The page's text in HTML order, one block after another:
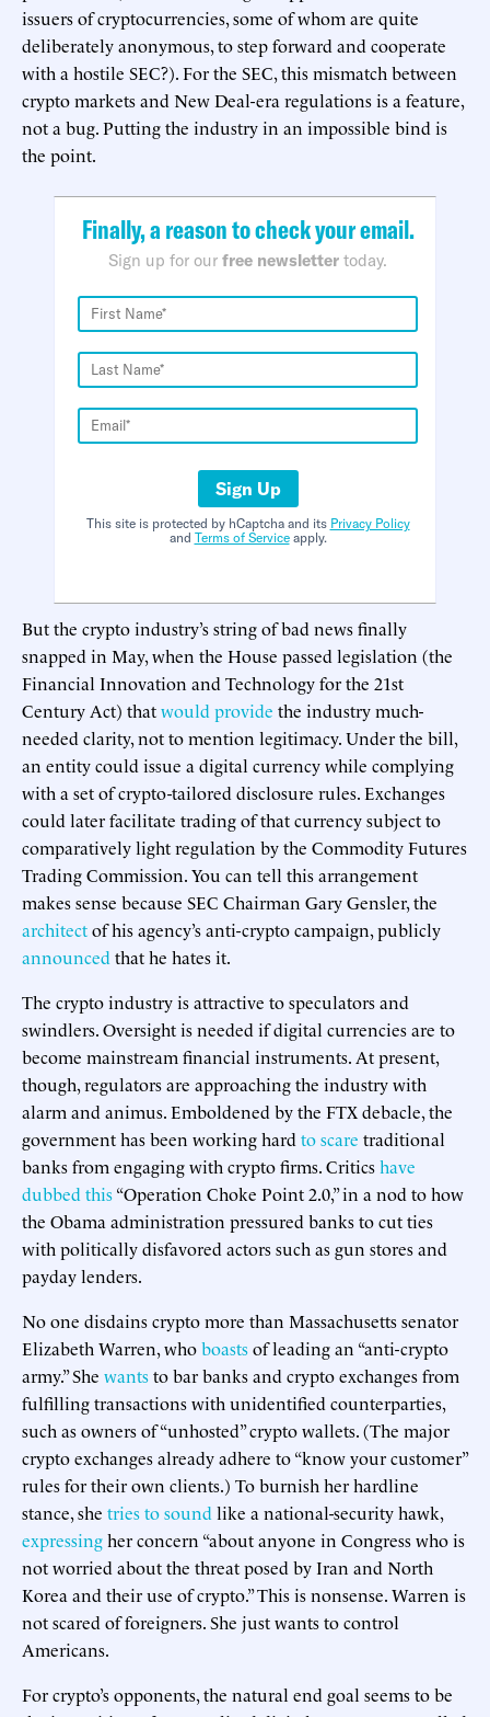
issuers of cryptocurrencies, some of whom are quite
deliberately anonymous, to step forward and cooperate
with a hostile SEC?). For the SEC, this mismatch between
crypto markets and New Deal-era regulations is a feature,
not a bug. Putting the industry in an impossible bind is
the point.
Finally, a reason to check your email.
Sign up for our free newsletter today.
Sign Up
This site is protected by hCaptcha and its Privacy Policy
and Terms of Serviceapply.
But the crypto industry’s string of bad news finally
snapped in May, when the House passed legislation (the
Financial Innovation and Technology for the 21st
Century Act) thatwould provide the industry much-
needed clarity, not to mention legitimacy. Under the bill,
an entity could issue a digital currency while complying
with a set of crypto-tailored disclosure rules. Exchanges
could later facilitate trading of that currency subject to
comparatively light regulation by the Commodity Futures
Trading Commission. You can tell this arrangement
makes sense because SEC Chairman Gary Gensler, the
architectof his agency’s anti-crypto campaign, publicly
announced that he hates it.
The crypto industry is attractive to speculators and
swindlers. Oversight is needed if digital currencies are to
become mainstream financial instruments. At present,
though, regulators are approaching the industry with
alarm and animus. Emboldened by the FTX debacle, the
government has been working hard to scare traditional
banks from engaging with crypto firms. Criticshave
dubbed this“Operation Choke Point 2.0,” in a nod to how
the Obama administration pressured banks to cut ties
with politically disfavored actors such as gun stores and
payday lenders.
No one disdains crypto more than Massachusetts senator
Elizabeth Warren, whoboastsof leading an “anti-crypto
army.” She wantsto bar banks and crypto exchanges from
fulfilling transactions with unidentified counterparties,
such as owners of “unhosted” crypto wallets. (The major
crypto exchanges already adhere to “know your customer”
rules for their own clients.) To burnish her hardline
stance, she tries to sound like a national-security hawk,
expressingher concern “about anyone in Congress who is
not worried about the threat posed by Iran and North
Korea and their use of crypto.” This is nonsense. Warren is
not scared of foreigners. She just wants to control
Americans.
For crypto’s opponents, the natural end goal seems to be